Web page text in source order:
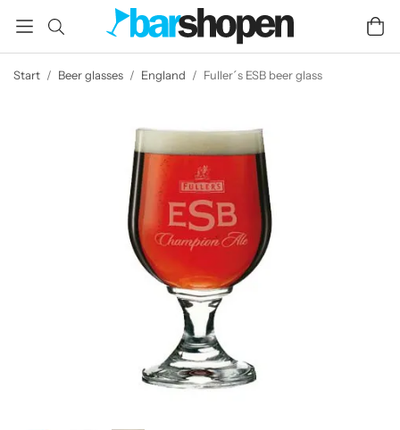
Start / Beer glasses / England / Fuller´s ESB beer glass